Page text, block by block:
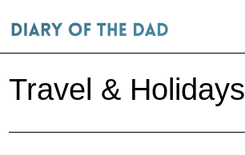
Travel & Holidays